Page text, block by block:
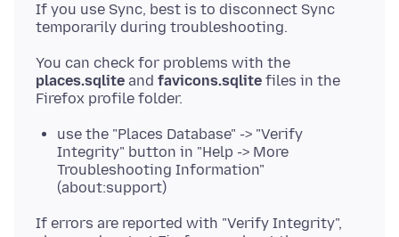
If you use Sync, best is to disconnect Sync
You can check for problems with the
places.sqlite and favicons.sqlite files in the
use the "Places Database" -> "Verify
Integrity" button in "Help -> More
Troubleshooting Information"
(about:support)
If errors are reported with "Verify Integrity",